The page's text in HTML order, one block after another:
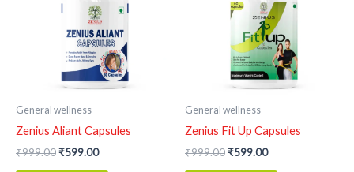
General wellness
Zenius Aliant Capsules
₹999.00₹599.00
General wellness
Zenius Fit Up Capsules
₹999.00₹599.00